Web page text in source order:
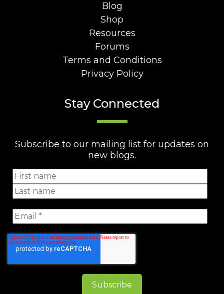
Blog
Shop
Resources
Forums
Terms and Conditions
Privacy Policy
Stay Connected
Subscribe to our mailing list for updates on
new blogs.